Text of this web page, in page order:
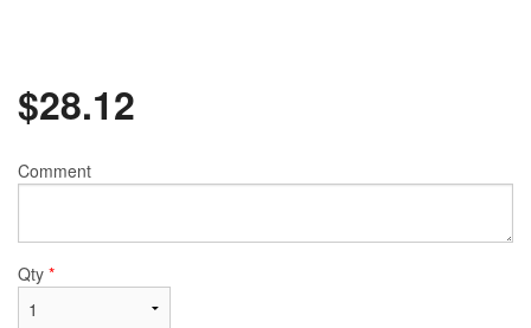
$28.12
Comment
Qty *